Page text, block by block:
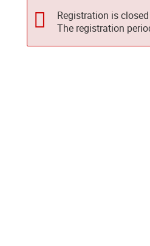
Registration is closed
The registration